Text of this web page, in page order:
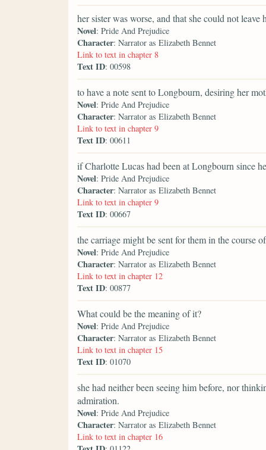
her sister was worse, and that she could not leave
Novel: Pride And Prejudice
Character: Narrator as Elizabeth Bennet
Link to text in chapter 8
Text ID: 00598
to have a note sent to Longbourn, desiring her
Novel: Pride And Prejudice
Character: Narrator as Elizabeth Bennet
Link to text in chapter 9
Text ID: 00611
if Charlotte Lucas had been at Longbourn since
Novel: Pride And Prejudice
Character: Narrator as Elizabeth Bennet
Link to text in chapter 9
Text ID: 00667
the carriage might be sent for them in the course
Novel: Pride And Prejudice
Character: Narrator as Elizabeth Bennet
Link to text in chapter 12
Text ID: 00877
What could be the meaning of it?
Novel: Pride And Prejudice
Character: Narrator as Elizabeth Bennet
Link to text in chapter 15
Text ID: 01070
she had neither been seeing him before, nor
admiration.
Novel: Pride And Prejudice
Character: Narrator as Elizabeth Bennet
Link to text in chapter 16